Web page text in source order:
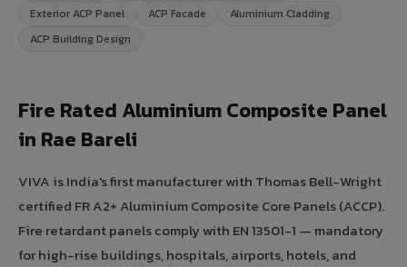
Exterior ACP Panel
ACP Facade
Aluminium Cladding
ACP Building Design
Fire Rated Aluminium Composite Panel
in Rae Bareli
VIVA is India's first manufacturer with Thomas Bell-Wright
certified FR A2+ Aluminium Composite Core Panels (ACCP).
Fire retardant panels comply with EN 13501-1 — mandatory
for high-rise buildings, hospitals, airports, hotels, and